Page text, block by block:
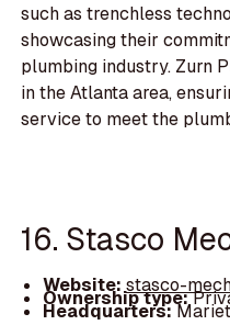
such as trenchless
showcasing their
plumbing industry. Zurn
in the Atlanta area,
service to meet the
16. Stasco
Website: stasco-
Ownership type:
Headquarters: